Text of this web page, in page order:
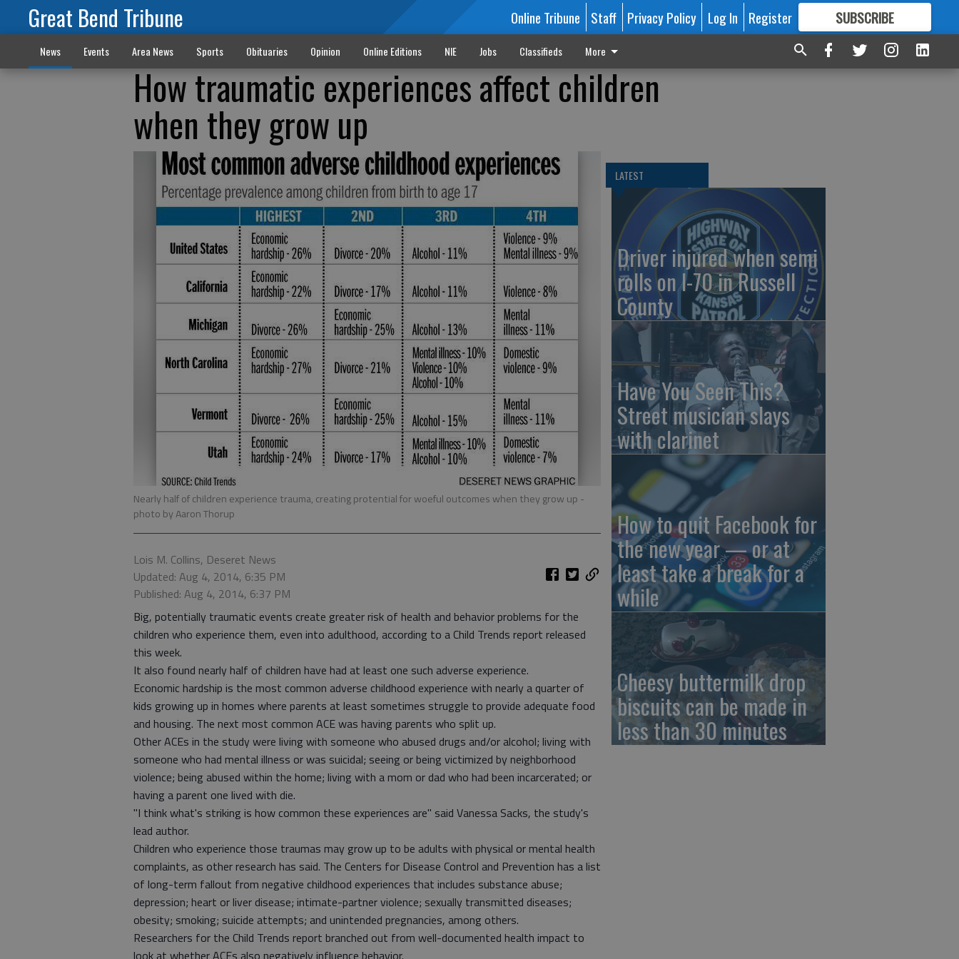
Great Bend Tribune Online Tribune Staff Privacy Policy Log In Register SUBSCRIBE
FORMORE GREAT CONTENT
News Events Area News Sports Obituaries Opinion Online Editions NIE Jobs Classifieds More
How traumatic experiences affect children
when they grow up
Nearly half of children experience trauma, creating protential for woeful outcomes when they grow up -
photo by Aaron Thorup
Lois M. Collins, Deseret News
Updated: Aug 4, 2014, 6:35 PM
Published: Aug 4, 2014, 6:37 PM
Big, potentially traumatic events create greater risk of health and behavior problems for the
children who experience them, even into adulthood, according to a Child Trends report released
this week.
It also found nearly half of children have had at least one such adverse experience.
Economic hardship is the most common adverse childhood experience with nearly a quarter of
kids growing up in homes where parents at least sometimes struggle to provide adequate food
and housing. The next most common ACE was having parents who split up.
Other ACEs in the study were living with someone who abused drugs and/or alcohol; living with
someone who had mental illness or was suicidal; seeing or being victimized by neighborhood
violence; being abused within the home; living with a mom or dad who had been incarcerated; or
having a parent one lived with die.
"I think what's striking is how common these experiences are" said Vanessa Sacks, the study's
lead author.
Children who experience those traumas may grow up to be adults with physical or mental health
complaints, as other research has said. The Centers for Disease Control and Prevention has a list
of long-term fallout from negative childhood experiences that includes substance abuse;
depression; heart or liver disease; intimate-partner violence; sexually transmitted diseases;
obesity; smoking; suicide attempts; and unintended pregnancies, among others.
Researchers for the Child Trends report branched out from well-documented health impact to
look at whether ACEs also negatively influence behavior.
LATEST
Driver injured when semi
rolls on I-70 in Russell
County
Have You Seen This?
Street musician slays
with clarinet
How to quit Facebook for
the new year — or at
least take a break for a
while
Cheesy buttermilk drop
biscuits can be made in
less than 30 minutes